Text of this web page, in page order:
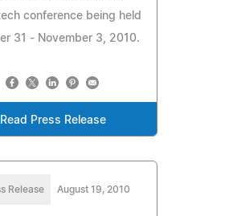
conference being held
31 - November 3, 2010.
Read Press Release
Release August 19, 2010